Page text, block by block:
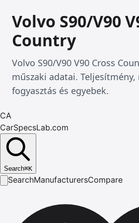
Volvo S90/V90
Country
Volvo S90/V90 V90 Cross
műszaki adatai. Teljesítmény,
fogyasztás és egyebek.
CA
CarSpecsLab.com
Search⌘K
SearchManufacturersCompare